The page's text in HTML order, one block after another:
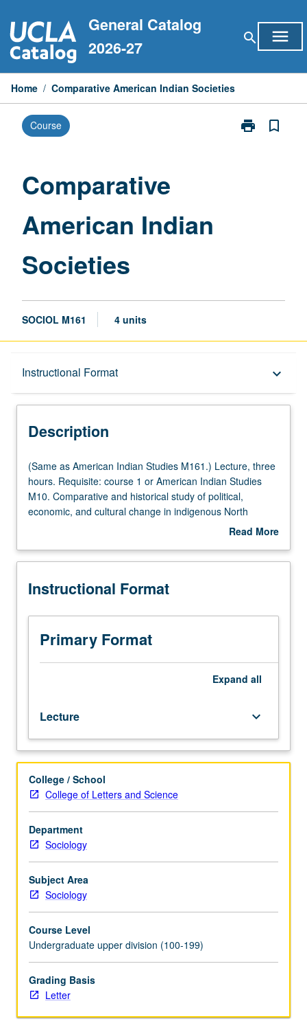
to
content
General Catalog
2026-27
search menu
Home / Comparative American Indian Societies
Course print
Print
bookmark_border
Comparative
American Indian
Societies
SOCIOL M161 4 units
Instructional Format keyboard_arrow_down
Description
Multiple-Listed Courses
University and College/School Requirements
Description
(Same
as
American
Indian
Lecture,
hours.
course
American
Comparative
and
historical
study
of
political,
economic,
and
cultural
in
indigenous
North
societies.
Several
theories
of
social
(Same as American Indian Studies M161.) Lecture, three
hours. Requisite: course 1 or American Indian Studies
M10. Comparative and historical study of political,
economic, and cultural change in indigenous North
American societies. Several theories of social change,
Read More
Description
Instructional Format
Primary Format
Expand all
Lecture keyboard_arrow_down
College / School
College of Letters and Science
Department
Sociology
Subject Area
Sociology
Course Level
Undergraduate upper division (100-199)
Grading Basis
Letter